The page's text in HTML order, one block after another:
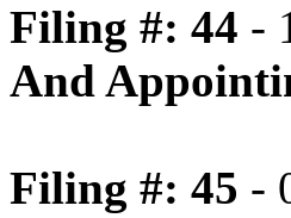
Filing #: 44 -
And
Filing #: 45 -